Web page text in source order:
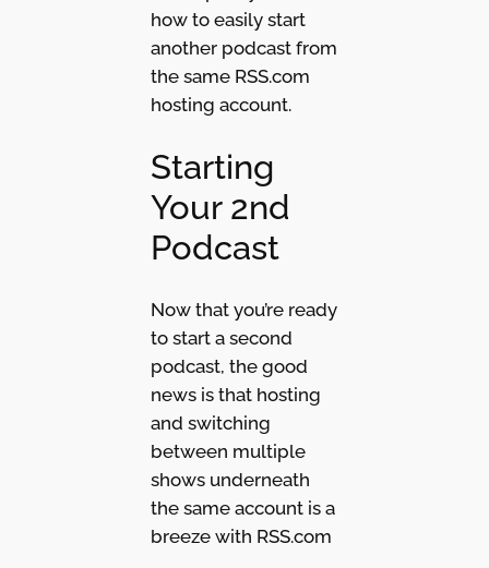
how to easily start
another podcast from
the same RSS.com
hosting account.
Starting
Your 2nd
Podcast
Now that you’re ready
to start a second
podcast, the good
news is that hosting
and switching
between multiple
shows underneath
the same account is a
breeze with RSS.com